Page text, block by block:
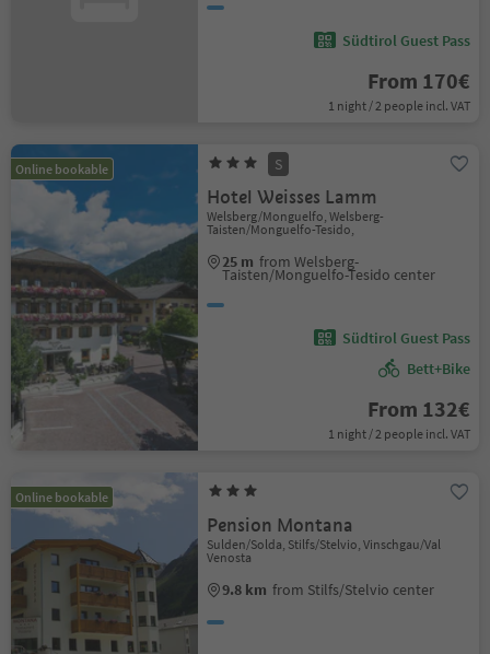
Südtirol Guest Pass
From 170€
1 night / 2 people incl. VAT
Online bookable S
Hotel Weisses Lamm
Welsberg/Monguelfo, Welsberg-
Taisten/Monguelfo-Tesido,
25 m from Welsberg-
Taisten/Monguelfo-Tesido center
Südtirol Guest Pass
Bett+Bike
From 132€
1 night / 2 people incl. VAT
Online bookable
Pension Montana
Sulden/Solda, Stilfs/Stelvio, Vinschgau/Val
Venosta
9.8 km from Stilfs/Stelvio center